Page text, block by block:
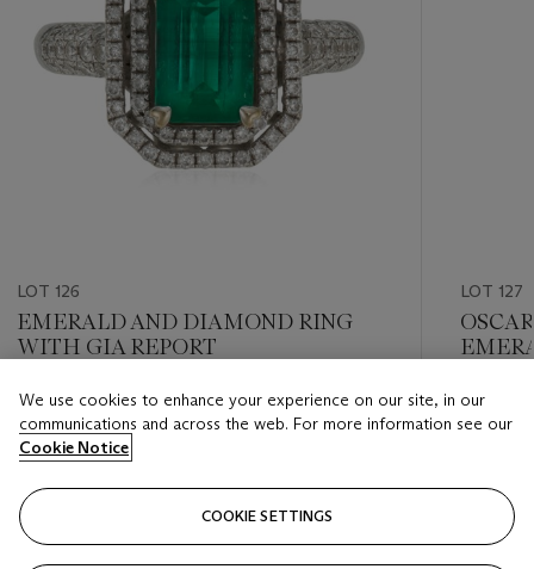
LOT 126
EMERALD AND DIAMOND RING
WITH GIA REPORT
Estimate
USD 1,500 - USD 2,000
LOT 127
Estimate
USD
We use cookies to enhance your experience on our site, in our
communications and across the web. For more information see our
Cookie Notice
COOKIE SETTINGS